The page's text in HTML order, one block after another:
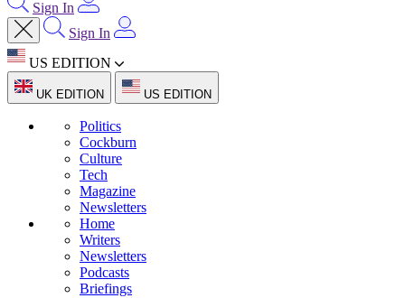
Sign In
Sign In
US EDITION
UK EDITION US EDITION
Politics
Cockburn
Culture
Tech
Magazine
Newsletters
Home
Writers
Newsletters
Podcasts
Briefings